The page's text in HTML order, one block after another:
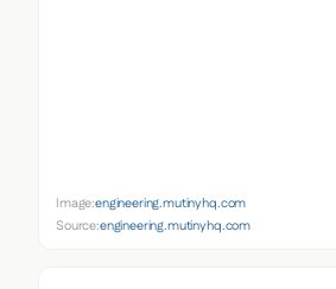
Image:engineering.mutinyhq.com
Source:engineering.mutinyhq.com